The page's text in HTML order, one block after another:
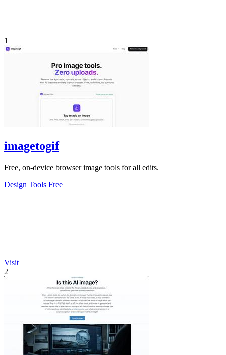
1
imagetogif
Free, on-device browser image tools for all edits.
Design Tools Free
Visit
2